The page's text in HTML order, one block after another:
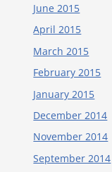
June 2015
April 2015
March 2015
February 2015
January 2015
December 2014
November 2014
September 2014